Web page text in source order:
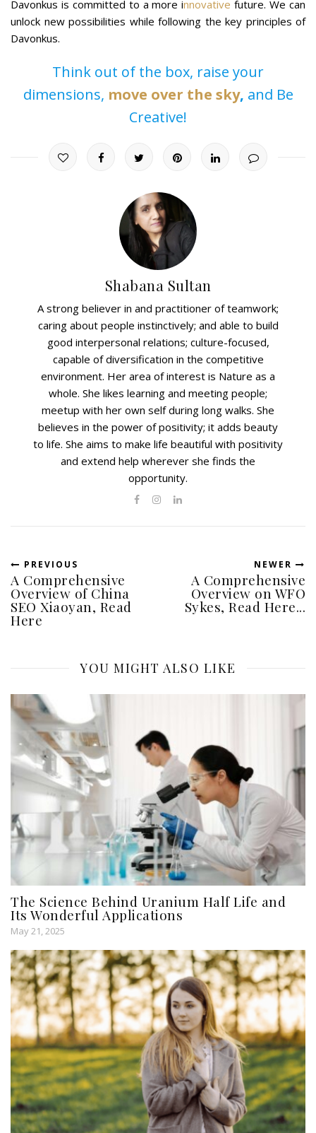
Davonkus is committed to a more innovativefuture. We can
unlock new possibilities while following the key principles of
Davonkus.
Think out of the box, raise your
dimensions, move over the sky, and Be
Creative!
Shabana Sultan
A strong believer in and practitioner of teamwork;
caring about people instinctively; and able to build
good interpersonal relations; culture-focused,
capable of diversification in the competitive
environment. Her area of interest is Nature as a
whole. She likes learning and meeting people;
meetup with her own self during long walks. She
believes in the power of positivity; it adds beauty
to life. She aims to make life beautiful with positivity
and extend help wherever she finds the
opportunity.
PREVIOUS
A Comprehensive
Overview of China
SEO Xiaoyan, Read
Here
NEWER
A Comprehensive
Overview on WFO
Sykes, Read Here...
YOU MIGHT ALSO LIKE
The Science Behind Uranium Half Life and
Its Wonderful Applications
May 21, 2025